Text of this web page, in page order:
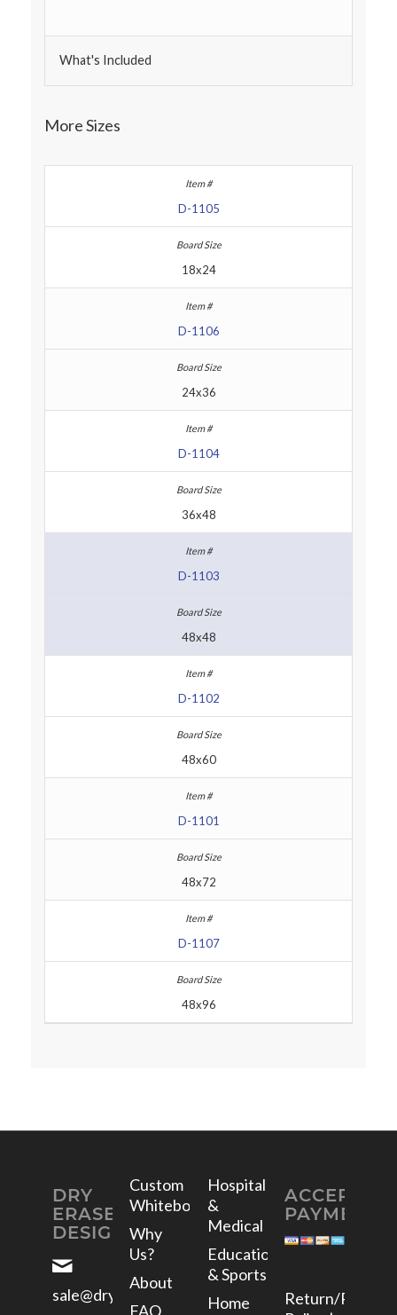
What's Included
More Sizes
D-1105
18x24
D-1106
24x36
D-1104
36x48
D-1103
48x48
D-1102
48x60
D-1101
48x72
D-1107
48x96
DRY
ERASE
DESIGNS
sale@dryerasedesigns.com
Custom
Whiteboards
Why
Us?
About
FAQ
Hospital
&
Medical
Education
& Sports
Home
ACCEPTED
PAYMENTS
Return/Refund